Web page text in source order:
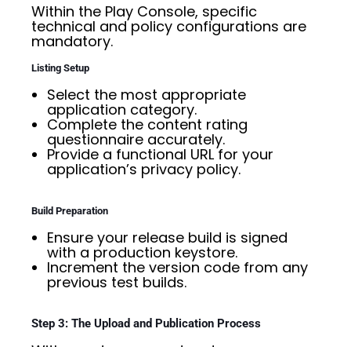
Within the Play Console, specific
technical and policy configurations are
mandatory.
Listing Setup
Select the most appropriate
application category.
Complete the content rating
questionnaire accurately.
Provide a functional URL for your
application’s privacy policy.
Build Preparation
Ensure your release build is signed
with a production keystore.
Increment the version code from any
previous test builds.
Step 3: The Upload and Publication Process